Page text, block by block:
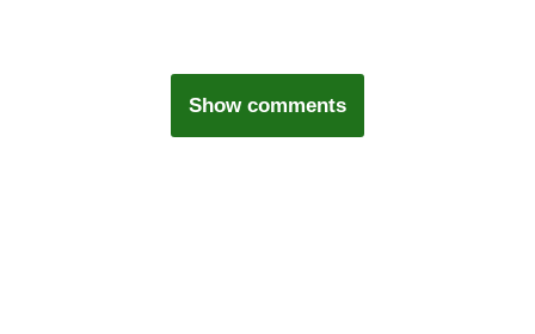
Show comments